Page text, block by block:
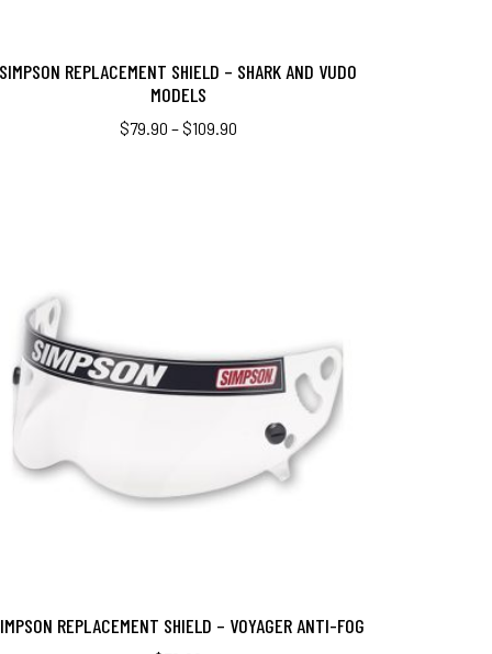
SIMPSON REPLACEMENT SHIELD – SHARK AND VUDO
MODELS
$79.90 –$109.90
REPLACEMENT SHIELD – VOYAGER ANTI-FOG